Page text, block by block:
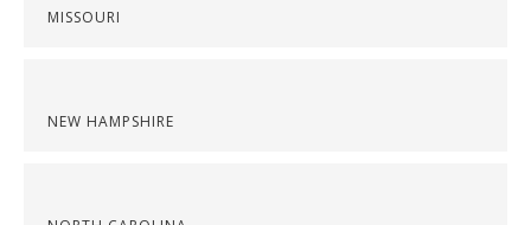
MISSOURI
NEW HAMPSHIRE